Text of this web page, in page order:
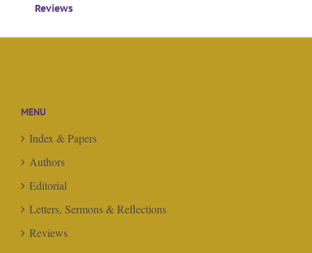
Reviews
MENU
Index & Papers
Authors
Editorial
Letters, Sermons & Reflections
Reviews